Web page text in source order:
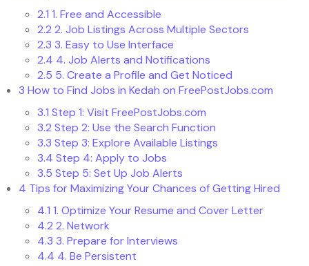
2.1 1. Free and Accessible
2.2 2. Job Listings Across Multiple Sectors
2.3 3. Easy to Use Interface
2.4 4. Job Alerts and Notifications
2.5 5. Create a Profile and Get Noticed
3 How to Find Jobs in Kedah on FreePostJobs.com
3.1 Step 1: Visit FreePostJobs.com
3.2 Step 2: Use the Search Function
3.3 Step 3: Explore Available Listings
3.4 Step 4: Apply to Jobs
3.5 Step 5: Set Up Job Alerts
4 Tips for Maximizing Your Chances of Getting Hired
4.1 1. Optimize Your Resume and Cover Letter
4.2 2. Network
4.3 3. Prepare for Interviews
4.4 4. Be Persistent